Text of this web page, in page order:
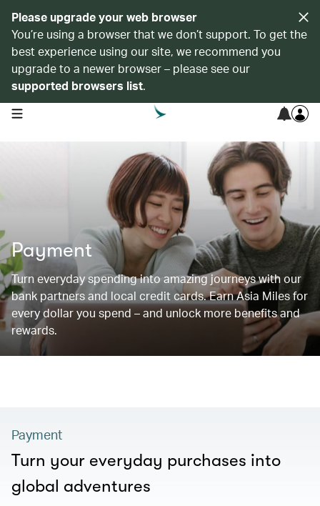
Please upgrade your web browser
You’re using a browser that we don’t support. To get the
best experience using our site, we recommend you
upgrade to a newer browser – please see our
supported browsers list.
open navigation menu
Payment
Turn everyday spending into amazing journeys with our
bank partners and local credit cards. Earn Asia Miles for
every dollar you spend – and unlock more benefits and
rewards.
Payment
Turn your everyday purchases into
global adventures